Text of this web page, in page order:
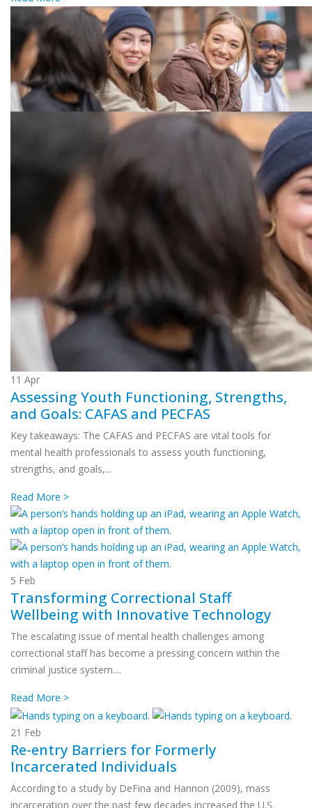
11 Apr
Assessing Youth Functioning, Strengths,
and Goals: CAFAS and PECFAS
Key takeaways: The CAFAS and PECFAS are vital tools for
mental health professionals to assess youth functioning,
strengths, and goals,...
Read More >
5 Feb
Transforming Correctional Staff
Wellbeing with Innovative Technology
The escalating issue of mental health challenges among
correctional staff has become a pressing concern within the
criminal justice system....
Read More >
21 Feb
Re-entry Barriers for Formerly
Incarcerated Individuals
According to a study by DeFina and Hannon (2009), mass
incarceration over the past few decades increased the U.S.